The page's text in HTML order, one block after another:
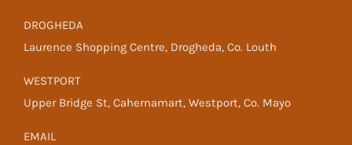
DROGHEDA
Laurence Shopping Centre, Drogheda, Co. Louth
WESTPORT
Upper Bridge St, Cahernamart, Westport, Co. Mayo
EMAIL